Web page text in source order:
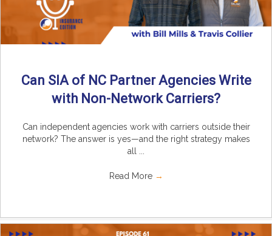
Can SIA of NC Partner Agencies Write
with Non-Network Carriers?
Can independent agencies work with carriers outside their
network? The answer is yes—and the right strategy makes
all ...
Read More →